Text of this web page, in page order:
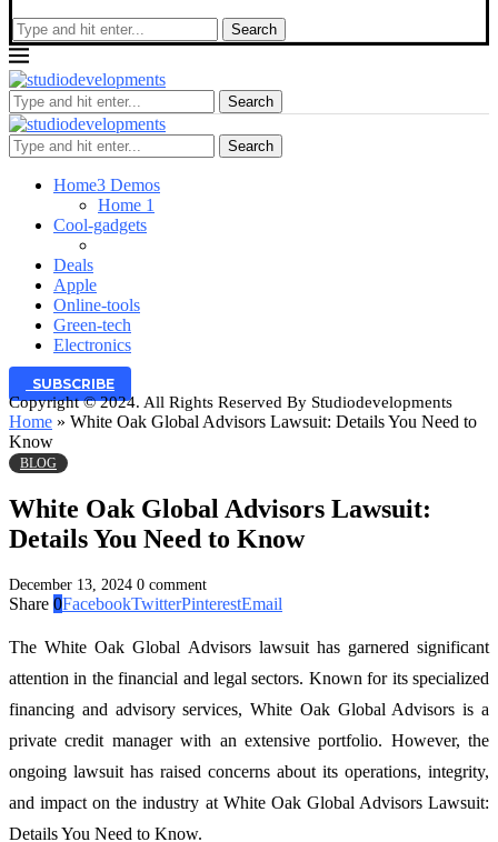
Search
Search
Search
Home3 Demos
Home 1
Cool-gadgets
Deals
Apple
Online-tools
Green-tech
Electronics
SUBSCRIBE
Copyright © 2024. All Rights Reserved By Studiodevelopments
Home » White Oak Global Advisors Lawsuit: Details You Need to
Know
BLOG
White Oak Global Advisors Lawsuit:
Details You Need to Know
December 13, 2024 0 comment
Share 0FacebookTwitterPinterestEmail
The White Oak Global Advisors lawsuit has garnered significant
attention in the financial and legal sectors. Known for its specialized
financing and advisory services, White Oak Global Advisors is a
private credit manager with an extensive portfolio. However, the
ongoing lawsuit has raised concerns about its operations, integrity,
and impact on the industry at White Oak Global Advisors Lawsuit:
Details You Need to Know.